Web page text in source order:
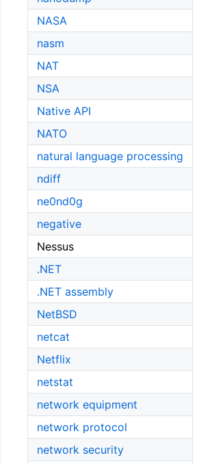
NASA
nasm
NAT
NSA
Native API
NATO
natural language processing
ndiff
ne0nd0g
negative
Nessus
.NET
.NET assembly
NetBSD
netcat
Netflix
netstat
network equipment
network protocol
network security